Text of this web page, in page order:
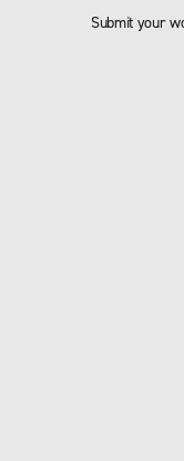
Submit your